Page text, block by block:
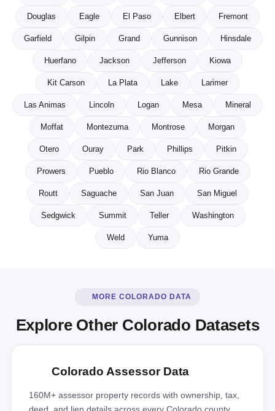
Douglas Eagle El Paso Elbert Fremont
Garfield Gilpin Grand Gunnison Hinsdale
Huerfano Jackson Jefferson Kiowa
Kit Carson La Plata Lake Larimer
Las Animas Lincoln Logan Mesa Mineral
Moffat Montezuma Montrose Morgan
Otero Ouray Park Phillips Pitkin
Prowers Pueblo Rio Blanco Rio Grande
Routt Saguache San Juan San Miguel
Sedgwick Summit Teller Washington
Weld Yuma
MORE COLORADO DATA
Explore Other Colorado Datasets
Colorado Assessor Data
160M+ assessor property records with ownership, tax,